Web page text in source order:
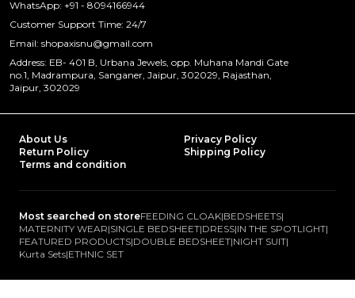
WhatsApp: +91 - 8094166944
Customer Support Time: 24/7
Email: shopaxisnu@gmail.com
Address: EB- 401 B, Urbana Jewels, opp. Muhana Mandi Gate
no.1, Madrampura, Sanganer, Jaipur, 302029, Rajasthan,
Jaipur, 302029
About Us
Privacy Policy
Return Policy
Shipping Policy
Terms and condition
Most searched on storeFEEDING CLOAK|BEDSHEETS|
MATERNITY WEAR|SINGLE BEDSHEET|DRESS|IN THE SPOTLIGHT|
FEATURED PRODUCTS|DOUBLE BEDSHEET|NIGHT SUIT|
Kurta Sets|ETHNIC SET